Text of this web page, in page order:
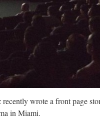
wrote a front page
in Miami.